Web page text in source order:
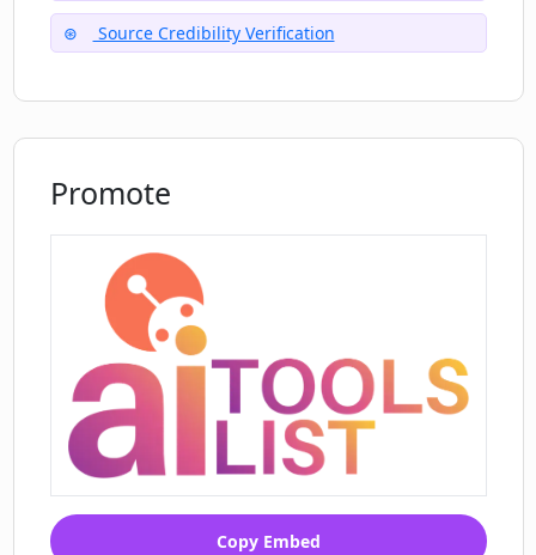
Source Credibility Verification
Promote
Copy Embed